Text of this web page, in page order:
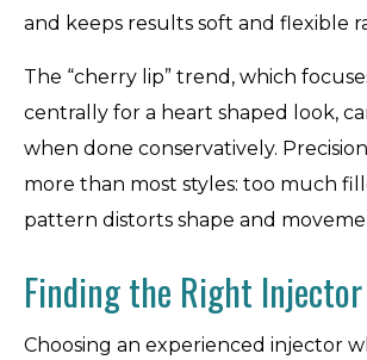
and keeps results soft and flexible
The “cherry lip” trend, which
centrally for a heart shaped look,
when done conservatively.
more than most styles: too much
pattern distorts shape and
Finding the Right Injector
Choosing an experienced injector